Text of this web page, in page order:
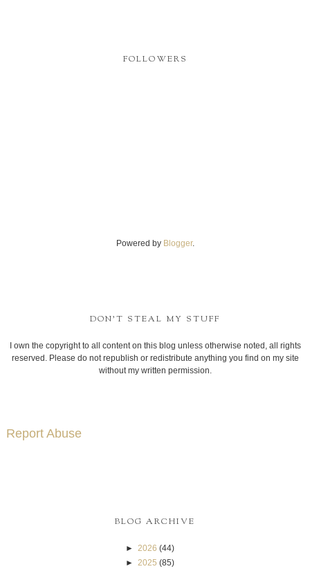
FOLLOWERS
Powered by Blogger.
DON'T STEAL MY STUFF
I own the copyright to all content on this blog unless otherwise noted, all rights
reserved. Please do not republish or redistribute anything you find on my site
without my written permission.
Report Abuse
BLOG ARCHIVE
► 2026 (44)
► 2025 (85)